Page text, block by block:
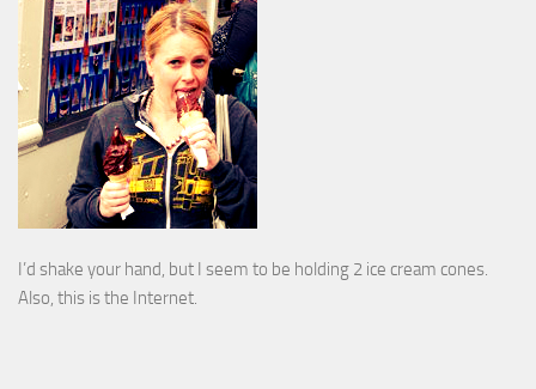
I’d shake your hand, but I seem to be holding 2 ice cream cones.
Also, this is the Internet.